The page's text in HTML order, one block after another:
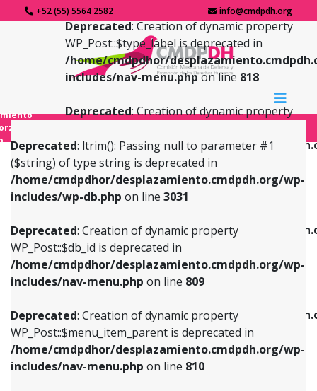
+52 (55) 5564 2582 info@cmdpdh.org
Deprecated: ltrim(): Passing null to parameter #1
($string) of type string is deprecated in
/home/cmdpdhor/desplazamiento.cmdpdh.org/wp-
includes/wp-db.php on line 3031
Deprecated: Creation of dynamic property
WP_Post::$db_id is deprecated in
/home/cmdpdhor/desplazamiento.cmdpdh.org/wp-
includes/nav-menu.php on line 809
Deprecated: Creation of dynamic property
WP_Post::$menu_item_parent is deprecated in
/home/cmdpdhor/desplazamiento.cmdpdh.org/wp-
includes/nav-menu.php on line 810
Deprecated: Creation of dynamic property
WP_Post::$type_label is deprecated in
/home/cmdpdhor/
includes/nav-menu.phpon line 818
Deprecated: Creation of dynamic property
/home/cmdpdhor/
includes/nav-menu.phpon line
Deprecated: Creation of dynamic property
/home/cmdpdhor/
includes/nav-menu.php
Deprecated: Creation of dynamic property
/home/cmdpdhor/
includes/nav-menu.phpon line903
Deprecated: Creation of dynamic property
Deprecated: Creation of dynamic property
WP_Post::$db_id is deprecated in
includes/nav-menu.phpon line809
Deprecated: Creation of dynamic property
WP_Post::$menu_item_parent is deprecated in
includes/nav-menu.phpon line810
Deprecated: Creation of dynamic property
WP_Post::$object_id is deprecated in